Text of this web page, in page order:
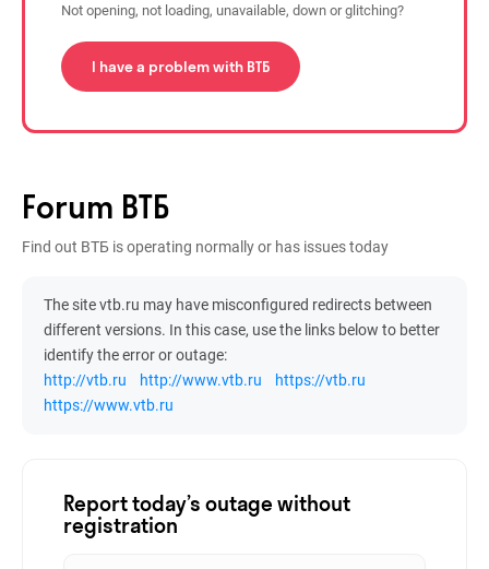
Not opening, not loading, unavailable, down or glitching?
I have a problem with ВТБ
Forum ВТБ
Find out ВТБ is operating normally or has issues today
The site vtb.ru may have misconfigured redirects between
different versions. In this case, use the links below to better
identify the error or outage:
http://vtb.ru
http://www.vtb.ru
https://vtb.ru
https://www.vtb.ru
Report today’s outage without
registration